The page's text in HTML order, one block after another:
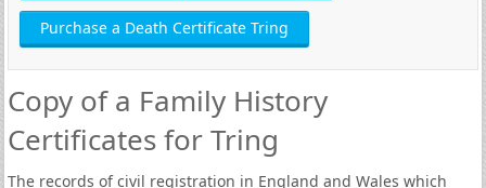
Purchase a Death Certificate Tring
Copy of a Family History
Certificates for Tring
The records of civil registration in England and Wales which